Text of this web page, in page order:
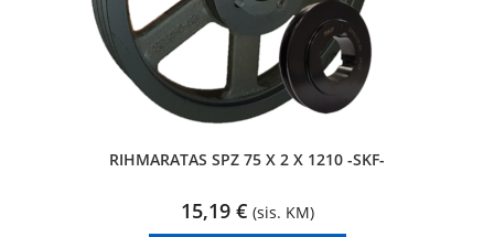
RIHMARATAS SPZ 75 X 2 X 1210 -SKF-
15,19 € (sis. KM)